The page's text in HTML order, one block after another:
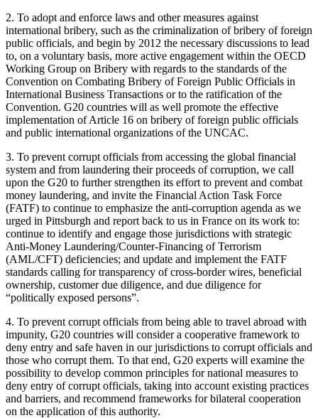
2. To adopt and enforce laws and other measures against
international bribery, such as the criminalization of bribery of foreign
public officials, and begin by 2012 the necessary discussions to lead
to, on a voluntary basis, more active engagement within the OECD
Working Group on Bribery with regards to the standards of the
Convention on Combating Bribery of Foreign Public Officials in
International Business Transactions or to the ratification of the
Convention. G20 countries will as well promote the effective
implementation of Article 16 on bribery of foreign public officials
and public international organizations of the UNCAC.
3. To prevent corrupt officials from accessing the global financial
system and from laundering their proceeds of corruption, we call
upon the G20 to further strengthen its effort to prevent and combat
money laundering, and invite the Financial Action Task Force
(FATF) to continue to emphasize the anti-corruption agenda as we
urged in Pittsburgh and report back to us in France on its work to:
continue to identify and engage those jurisdictions with strategic
Anti-Money Laundering/Counter-Financing of Terrorism
(AML/CFT) deficiencies; and update and implement the FATF
standards calling for transparency of cross-border wires, beneficial
ownership, customer due diligence, and due diligence for
“politically exposed persons”.
4. To prevent corrupt officials from being able to travel abroad with
impunity, G20 countries will consider a cooperative framework to
deny entry and safe haven in our jurisdictions to corrupt officials and
those who corrupt them. To that end, G20 experts will examine the
possibility to develop common principles for national measures to
deny entry of corrupt officials, taking into account existing practices
and barriers, and recommend frameworks for bilateral cooperation
on the application of this authority.